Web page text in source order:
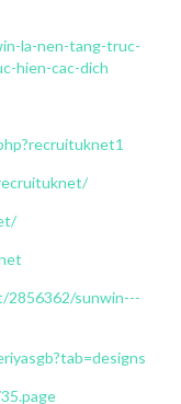
la-nen-tang-truc-
hien-cac-dich
2856362/sunwin---